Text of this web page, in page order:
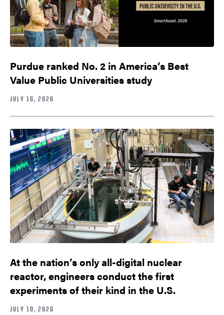
Purdue ranked No. 2 in America’s Best
Value Public Universities study
JULY 16, 2026
At the nation’s only all-digital nuclear
reactor, engineers conduct the first
experiments of their kind in the U.S.
JULY 10, 2026